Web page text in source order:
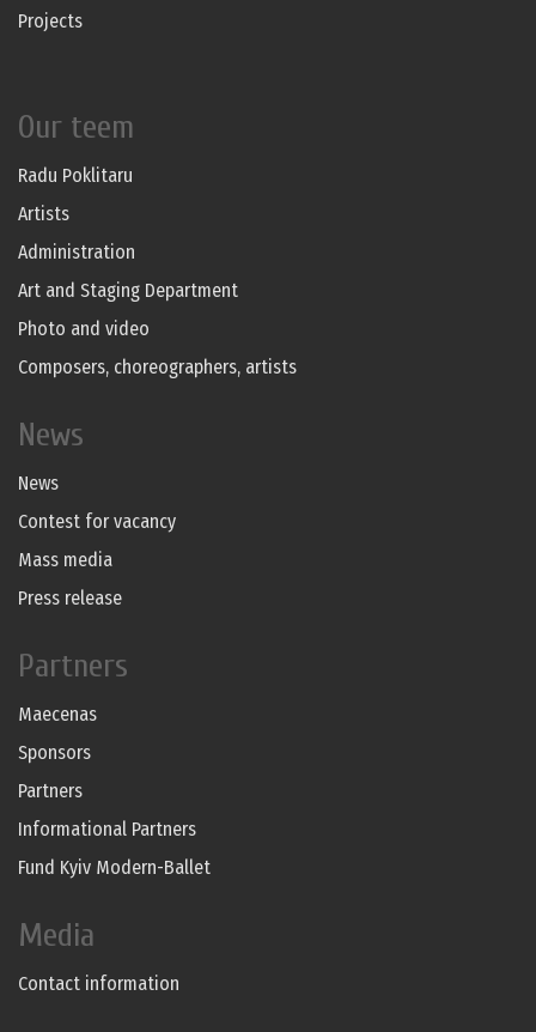
Projects
Our teem
Radu Poklitaru
Artists
Administration
Art and Staging Department
Photo and video
Composers, choreographers, artists
News
News
Contest for vacancy
Mass media
Press release
Partners
Maecenas
Sponsors
Partners
Informational Partners
Fund Kyiv Modern-Ballet
Media
Contact information